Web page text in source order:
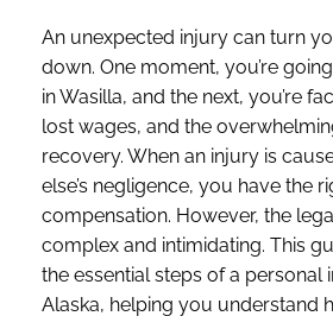
An unexpected injury can turn
down. One moment, you’re
in Wasilla, and the next, you’re
lost wages, and the
recovery. When an injury is
else’s negligence, you have the
compensation. However, the
complex and intimidating. This
the essential steps of a personal
Alaska, helping you understand